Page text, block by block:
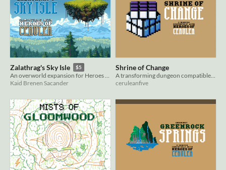
Zalathrag's Sky Isle $5
An overworld expansion for Heroes of Cerulea
Kaid Brenen Sacander
Shrine of Change
ceruleanfive